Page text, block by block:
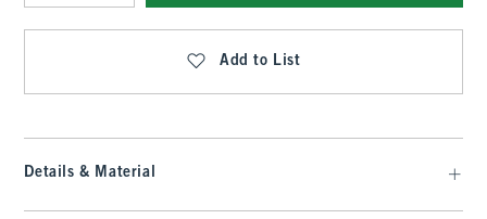
Qty
Add to List
Details & Material